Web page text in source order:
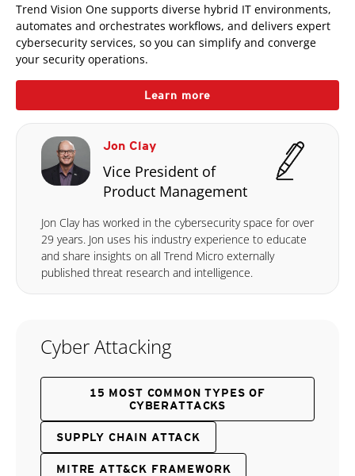
Trend Vision One supports diverse hybrid IT environments,
automates and orchestrates workflows, and delivers expert
cybersecurity services, so you can simplify and converge
your security operations.
Learn more
Jon Clay
Vice President of
Product Management
Jon Clay has worked in the cybersecurity space for over
29 years. Jon uses his industry experience to educate
and share insights on all Trend Micro externally
published threat research and intelligence.
Cyber Attacking
15 MOST COMMON TYPES OF
CYBERATTACKS
SUPPLY CHAIN ATTACK
MITRE ATT&CK FRAMEWORK